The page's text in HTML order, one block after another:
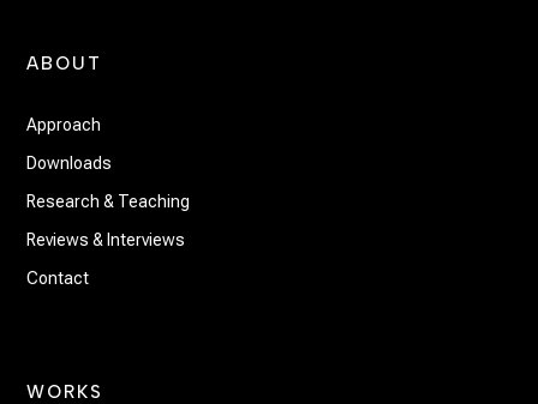
ABOUT
Approach
Downloads
Research & Teaching
Reviews & Interviews
Contact
WORKS